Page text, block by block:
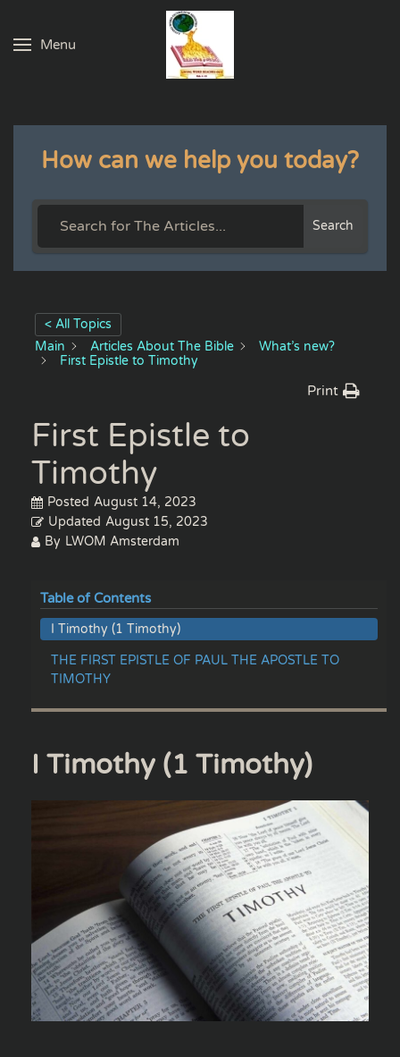
Skip to main content
Menu
How can we help you today?
Search
< All Topics
Main
Articles About The Bible
What’s new?
First Epistle to Timothy
Print
First Epistle to
Timothy
Posted August 14, 2023
Updated August 15, 2023
By LWOM Amsterdam
Table of Contents
I Timothy (1 Timothy)
THE FIRST EPISTLE OF PAUL THE APOSTLE TO
TIMOTHY
I Timothy (1 Timothy)